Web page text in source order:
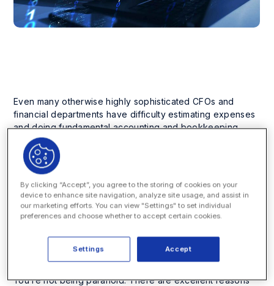
Even many otherwise highly sophisticated CFOs and
financial departments have difficulty estimating expenses
and doing fundamental accounting and bookkeeping,
they need to control costs and keep outside counsel
appropriately reined in.
You know it is time for a change to bring your legal billing
process up to date. But you face a problem. Over the
past several years, many legal e-billing software and
billing apps have sprouted up. While you see the value of
security and safety.
You’re not being paranoid. There are excellent reasons
By clicking “Accept”, you agree to the storing of cookies on your
device to enhance site navigation, analyze site usage, and assist in
our marketing efforts. You can view "Settings" to set individual
preferences and choose whether to accept certain cookies.
Accept
Settings